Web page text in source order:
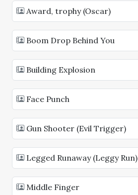
Award, trophy (Oscar)
Boom Drop Behind You
Building Explosion
Face Punch
Gun Shooter (Evil Trigger)
Legged Runaway (Leggy Run)
Middle Finger